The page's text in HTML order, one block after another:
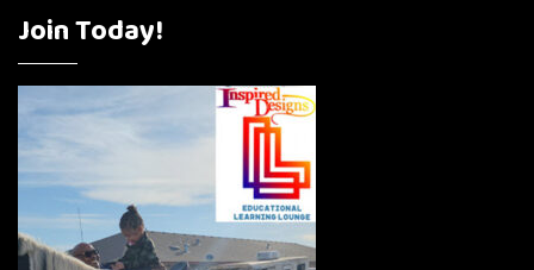
Join Today!